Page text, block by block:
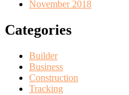
November 2018
Categories
Builder
Business
Construction
Tracking